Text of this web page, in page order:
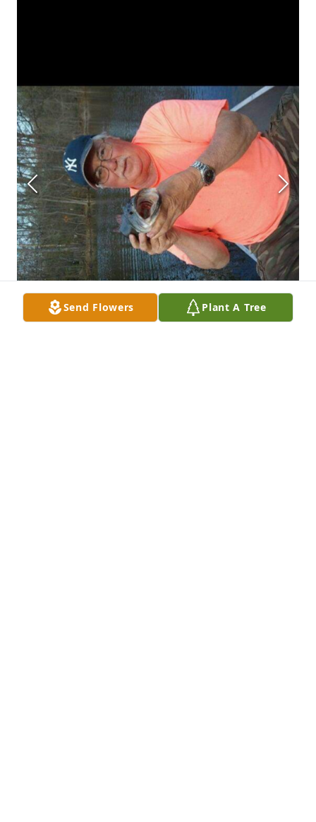
Send Flowers Plant A Tree